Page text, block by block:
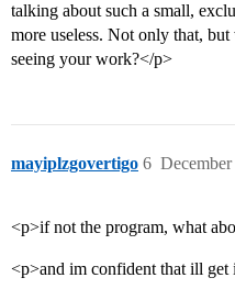
talking about such a small,
more useless. Not only that,
seeing your work?</p>
mayiplzgovertigo 6
<p>if not the program, what
<p>and im confident that ill get